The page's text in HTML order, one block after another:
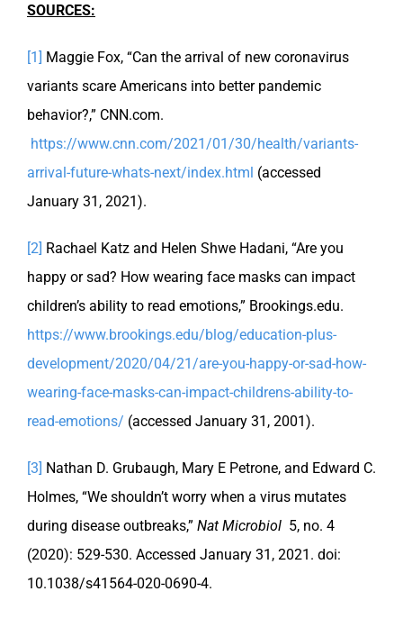
SOURCES:
[1] Maggie Fox, “Can the arrival of new coronavirus
variants scare Americans into better pandemic
behavior?,” CNN.com.
https://www.cnn.com/2021/01/30/health/variants-
arrival-future-whats-next/index.html (accessed
January 31, 2021).
[2] Rachael Katz and Helen Shwe Hadani, “Are you
happy or sad? How wearing face masks can impact
children’s ability to read emotions,” Brookings.edu.
https://www.brookings.edu/blog/education-plus-
development/2020/04/21/are-you-happy-or-sad-how-
wearing-face-masks-can-impact-childrens-ability-to-
read-emotions/ (accessed January 31, 2001).
[3] Nathan D. Grubaugh, Mary E Petrone, and Edward C.
Holmes, “We shouldn’t worry when a virus mutates
during disease outbreaks,” Nat Microbiol5, no. 4
(2020): 529-530. Accessed January 31, 2021. doi:
10.1038/s41564-020-0690-4.